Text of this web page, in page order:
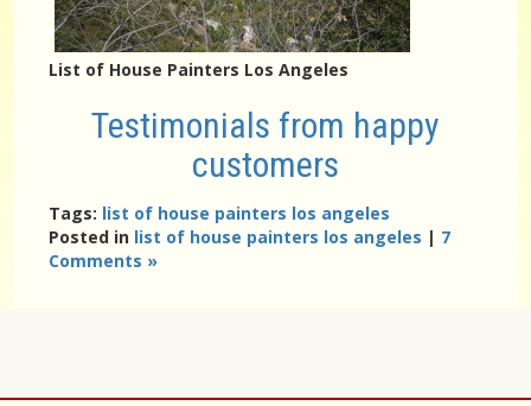
List of House Painters Los Angeles
Testimonials from happy
customers
Tags: list of house painters los angeles
Posted in list of house painters los angeles | 7
Comments »